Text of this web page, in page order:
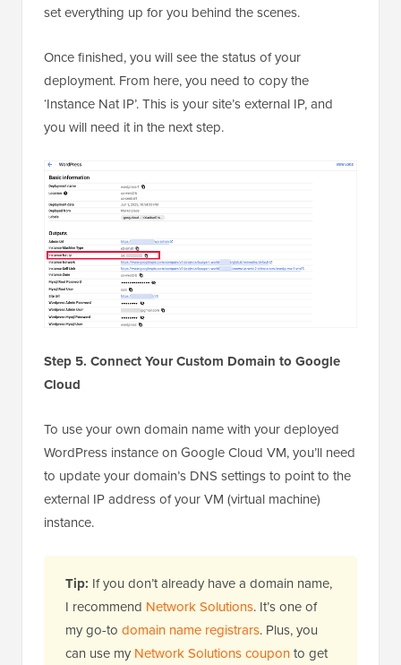
set everything up for you behind the scenes.
Once finished, you will see the status of your
deployment. From here, you need to copy the
‘Instance Nat IP’. This is your site’s external IP, and
you will need it in the next step.
Step 5. Connect Your Custom Domain to Google
Cloud
To use your own domain name with your deployed
WordPress instance on Google Cloud VM, you’ll need
to update your domain’s DNS settings to point to the
external IP address of your VM (virtual machine)
instance.
Tip: If you don’t already have a domain name,
I recommend Network Solutions. It’s one of
my go-to domain name registrars. Plus, you
can use my Network Solutions couponto get